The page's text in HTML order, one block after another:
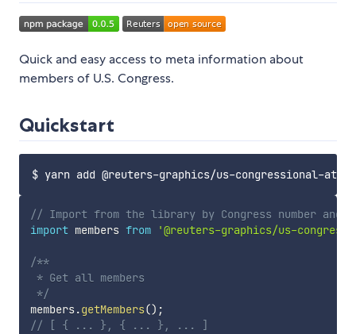
Quick and easy access to meta information about
members of U.S. Congress.
Quickstart
// Import from the library by Congress number and
import members from '@reuters-graphics/us-
/**
* Get all members
*/
members.getMembers() ;
// [ { ... }, { ... }, ... ]